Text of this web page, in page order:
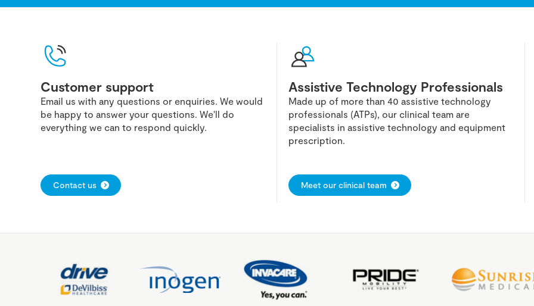
Customer support
Email us with any questions or enquiries. We would
be happy to answer your questions. We'll do
everything we can to respond quickly.
Contact us
Assistive Technology Professionals
Made up of more than 40 assistive technology
professionals (ATPs), our clinical team are
specialists in assistive technology and equipment
prescription.
Meet our clinical team